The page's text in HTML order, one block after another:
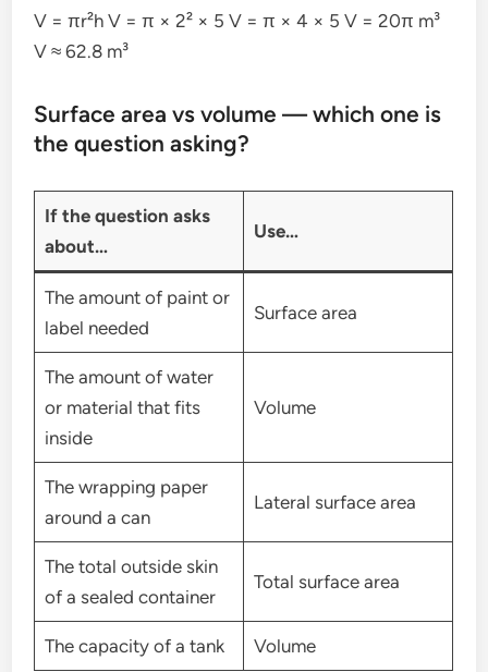
V = πr²h V = π × 2² × 5 V = π × 4 × 5 V = 20π m³
V ≈ 62.8 m³
Surface area vs volume — which one is
the question asking?
If the question asks
about…
Use…
The amount of paint or
label needed
Surface area
The amount of water
or material that fits
inside
Volume
The wrapping paper
around a can
Lateral surface area
The total outside skin
of a sealed container
Total surface area
The capacity of a tank Volume